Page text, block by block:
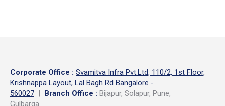
Corporate Office : Svamitva Infra Pvt.Ltd, 110/2, 1st Floor,
Krishnappa Layout, Lal Bagh Rd Bangalore -
560027 | Branch Office : Bijapur, Solapur, Pune,
Gulbarga